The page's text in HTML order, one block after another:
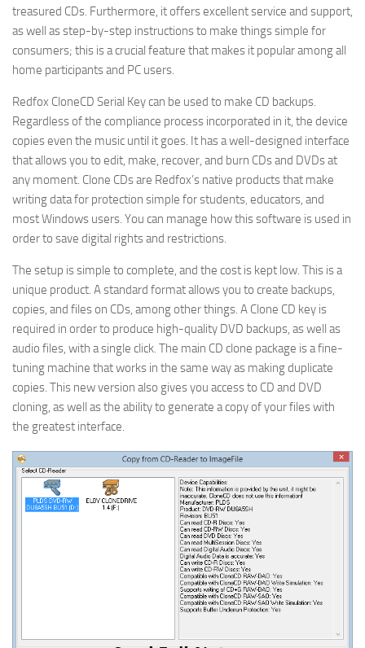
treasured CDs. Furthermore, it offers excellent service and support,
as well as step-by-step instructions to make things simple for
consumers; this is a crucial feature that makes it popular among all
home participants and PC users.
Redfox CloneCD Serial Key can be used to make CD backups.
Regardless of the compliance process incorporated in it, the device
copies even the music until it goes. It has a well-designed interface
that allows you to edit, make, recover, and burn CDs and DVDs at
any moment. Clone CDs are Redfox’s native products that make
writing data for protection simple for students, educators, and
most Windows users. You can manage how this software is used in
order to save digital rights and restrictions.
The setup is simple to complete, and the cost is kept low. This is a
unique product. A standard format allows you to create backups,
copies, and files on CDs, among other things. A Clone CD key is
required in order to produce high-quality DVD backups, as well as
audio files, with a single click. The main CD clone package is a fine-
tuning machine that works in the same way as making duplicate
copies. This new version also gives you access to CD and DVD
cloning, as well as the ability to generate a copy of your files with
the greatest interface.